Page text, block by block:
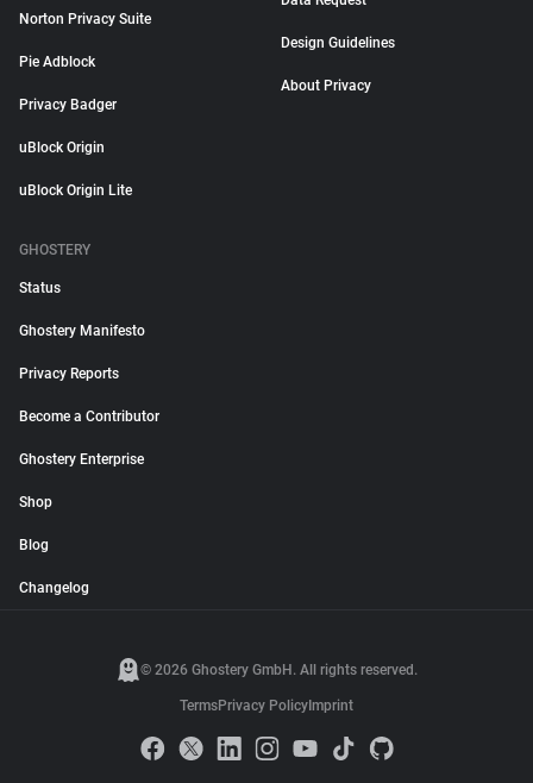
Norton Privacy Suite
Pie Adblock
Privacy Badger
uBlock Origin
uBlock Origin Lite
Design Guidelines
About Privacy
GHOSTERY
Status
Ghostery Manifesto
Privacy Reports
Become a Contributor
Ghostery Enterprise
Shop
Blog
Changelog
© 2026 Ghostery GmbH. All rights reserved.
TermsPrivacy Policy Imprint